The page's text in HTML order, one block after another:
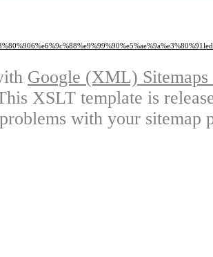
Google (XML)
XSLT template is
with your sitemap